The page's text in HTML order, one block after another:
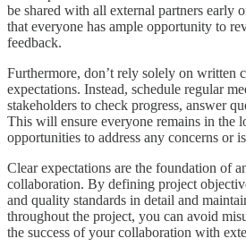
be shared with all external partners early
that everyone has ample opportunity to
feedback.
Furthermore, don’t rely solely on written
expectations. Instead, schedule regular
stakeholders to check progress, answer
This will ensure everyone remains in the
opportunities to address any concerns or
Clear expectations are the foundation of
collaboration. By defining project
and quality standards in detail and
throughout the project, you can avoid
the success of your collaboration with